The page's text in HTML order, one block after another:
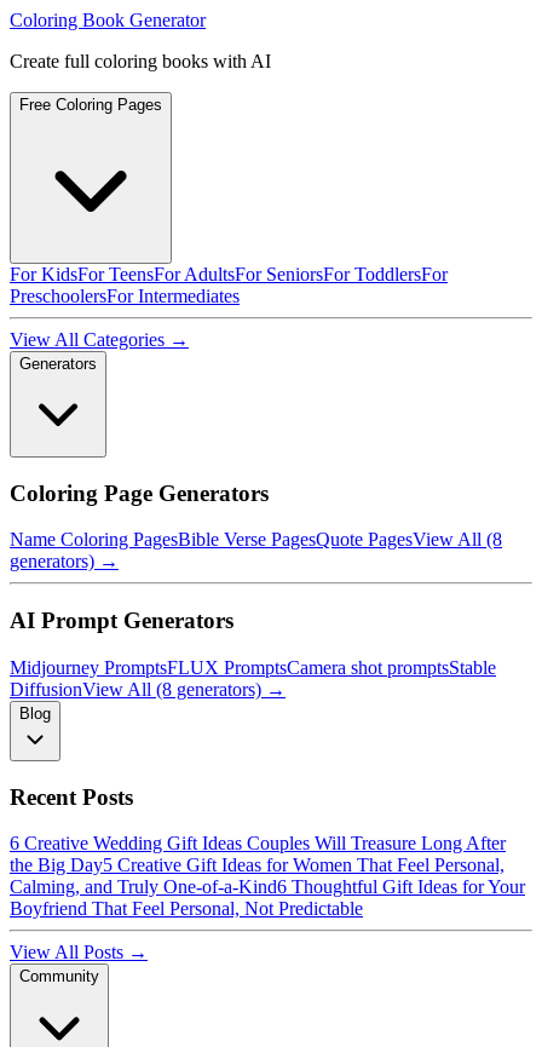
Coloring Book Generator
Create full coloring books with AI
Free Coloring Pages
For KidsFor TeensFor AdultsFor SeniorsFor ToddlersFor
PreschoolersFor Intermediates
View All Categories →
Generators
Coloring Page Generators
Name Coloring PagesBible Verse PagesQuote PagesView All (8
generators) →
AI Prompt Generators
Midjourney PromptsFLUX PromptsCamera shot promptsStable
DiffusionView All (8 generators) →
Blog
Recent Posts
6 Creative Wedding Gift Ideas Couples Will Treasure Long After
the Big Day5 Creative Gift Ideas for Women That Feel Personal,
Calming, and Truly One-of-a-Kind6 Thoughtful Gift Ideas for Your
Boyfriend That Feel Personal, Not Predictable
View All Posts →
Community